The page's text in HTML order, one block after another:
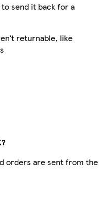
send it back for a
returnable, like
orders are sent from the